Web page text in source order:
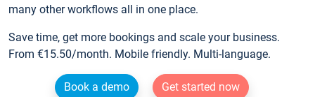
many other workflows all in one place.
Save time, get more bookings and scale your business.
From €15.50/month. Mobile friendly. Multi-language.
Book a demo
Get started now